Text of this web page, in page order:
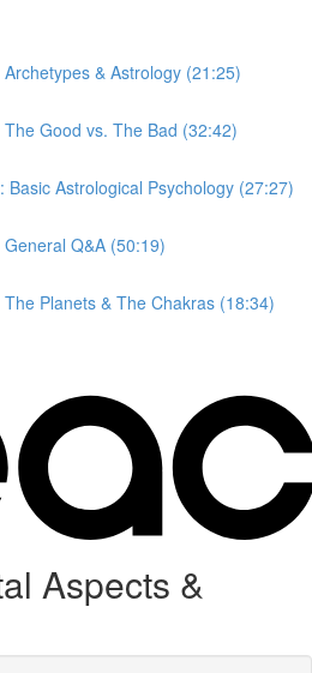
& Astrology (21:25)
Good vs. The Bad (32:42)
Basic Astrological Psychology (27:27)
Q&A (50:19)
Planets & The Chakras (18:34)
Aspects &